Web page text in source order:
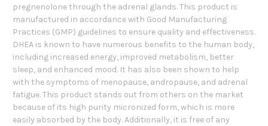
pregnenolone through the adrenal glands. This product is
manufactured in accordance with Good Manufacturing
Practices (GMP) guidelines to ensure quality and effectiveness.
DHEA is known to have numerous benefits to the human body,
including increased energy, improved metabolism, better
sleep, and enhanced mood. It has also been shown to help
with the symptoms of menopause, andropause, and adrenal
fatigue. This product stands out from others on the market
because of its high purity micronized form, which is more
easily absorbed by the body. Additionally, it is free of any